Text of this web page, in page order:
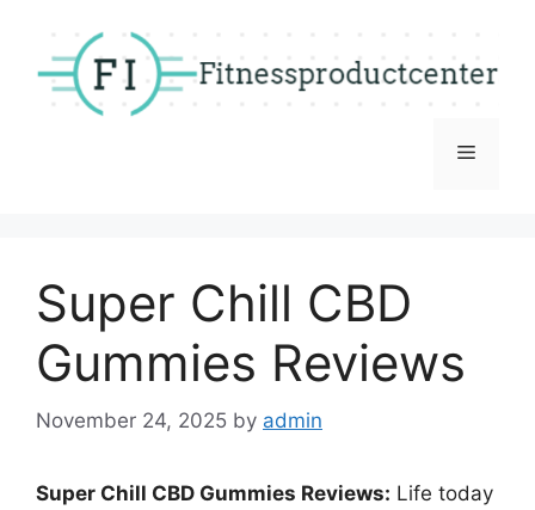
content
Menu
Super Chill CBD
Gummies Reviews
November 24, 2025 by admin
Super Chill CBD Gummies Reviews: Life today